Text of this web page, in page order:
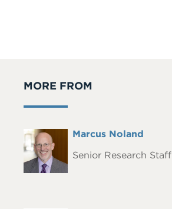
MORE FROM
Headshot
Full
Marcus Noland
Senior Research Staff